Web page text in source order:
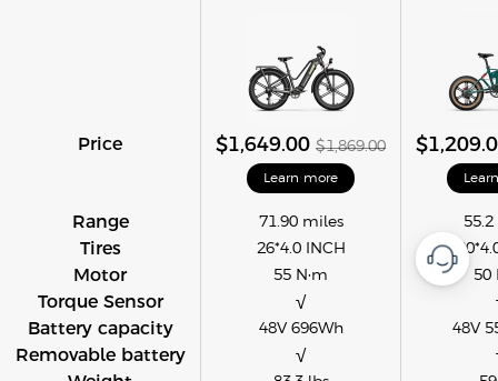
Price $1,649.00 $1,869.00
Learn more
Range 71.90 miles
Tires 26*4.0 INCH
Motor 55 N·m 50
Torque Sensor √
Battery capacity 48V 696Wh 48V
Removable battery √